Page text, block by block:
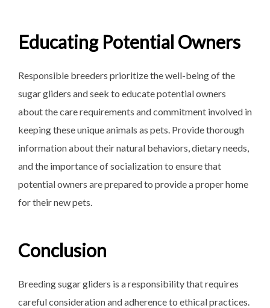
Educating Potential Owners
Responsible breeders prioritize the well-being of the
sugar gliders and seek to educate potential owners
about the care requirements and commitment involved in
keeping these unique animals as pets. Provide thorough
information about their natural behaviors, dietary needs,
and the importance of socialization to ensure that
potential owners are prepared to provide a proper home
for their new pets.
Conclusion
Breeding sugar gliders is aresponsibility that requires
careful consideration and adherence to ethical practices.